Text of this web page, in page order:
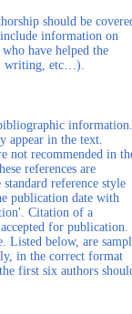
should be
information on
have helped the
writing, etc…).
information.
appear in the text.
not recommended in
references are
reference style
publication date with
Citation of a
for publication.
Listed below, are
in the correct format
first six authors